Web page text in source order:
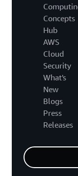
Concepts
Hub
AWS
Cloud
Security
What's
New
Blogs
Press
Releases